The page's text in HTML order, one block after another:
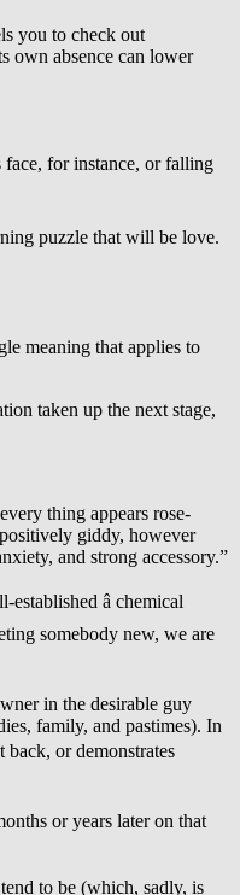
you to check out
own absence can lower
face, for instance, or falling
puzzle that will be love.
meaning that applies to
taken up the next stage,
thing appears rose-
giddy, however
and strong accessory.”
â chemical
somebody new, we are
in the desirable guy
family, and pastimes). In
back, or demonstrates
or years later on that
to be (which, sadly, is